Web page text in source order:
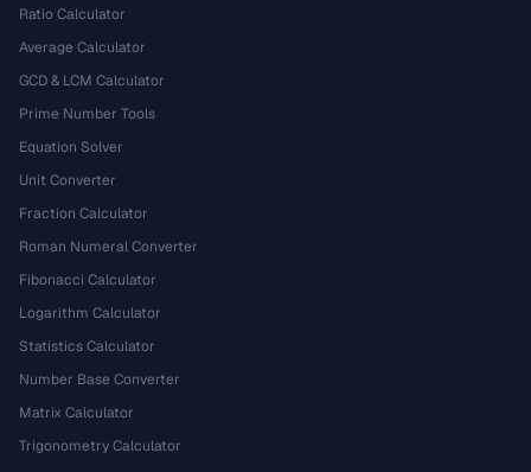
Ratio Calculator
Average Calculator
GCD & LCM Calculator
Prime Number Tools
Equation Solver
Unit Converter
Fraction Calculator
Roman Numeral Converter
Fibonacci Calculator
Logarithm Calculator
Statistics Calculator
Number Base Converter
Matrix Calculator
Trigonometry Calculator